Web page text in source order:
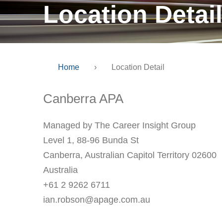
Location Detail
Home › Location Detail
Canberra APA
Managed by The Career Insight Group
Level 1, 88-96 Bunda St
Canberra, Australian Capitol Territory 02600
Australia
+61 2 9262 6711
ian.robson@apage.com.au